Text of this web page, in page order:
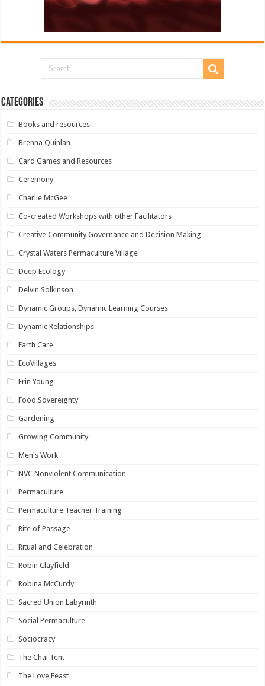
Categories
Books and resources
Brenna Quinlan
Card Games and Resources
Ceremony
Charlie McGee
Co-created Workshops with other Facilitators
Creative Community Governance and Decision Making
Crystal Waters Permaculture Village
Deep Ecology
Delvin Solkinson
Dynamic Groups, Dynamic Learning Courses
Dynamic Relationships
Earth Care
EcoVillages
Erin Young
Food Sovereignty
Gardening
Growing Community
Men's Work
NVC Nonviolent Communication
Permaculture
Permaculture Teacher Training
Rite of Passage
Ritual and Celebration
Robin Clayfield
Robina McCurdy
Sacred Union Labyrinth
Social Permaculture
Sociocracy
The Chai Tent
The Love Feast